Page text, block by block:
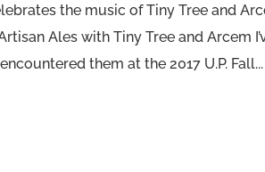
the music of Tiny Tree and
Ales with Tiny Tree and Arcem
them at the 2017 U.P. Fall...